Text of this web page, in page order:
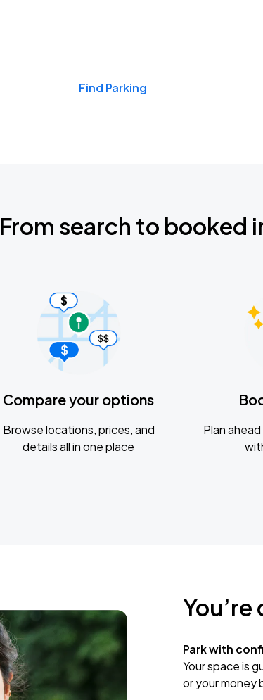
Find Parking
From search to booked
Compare your options
Browse locations, prices, and
details all in one place
Plan
Park with
Your space is
or your money